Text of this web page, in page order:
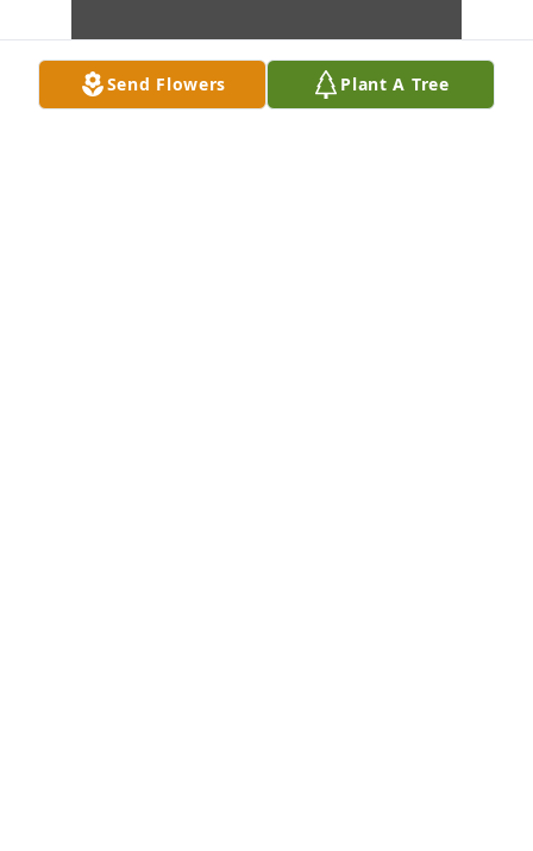
Send Flowers Plant A Tree